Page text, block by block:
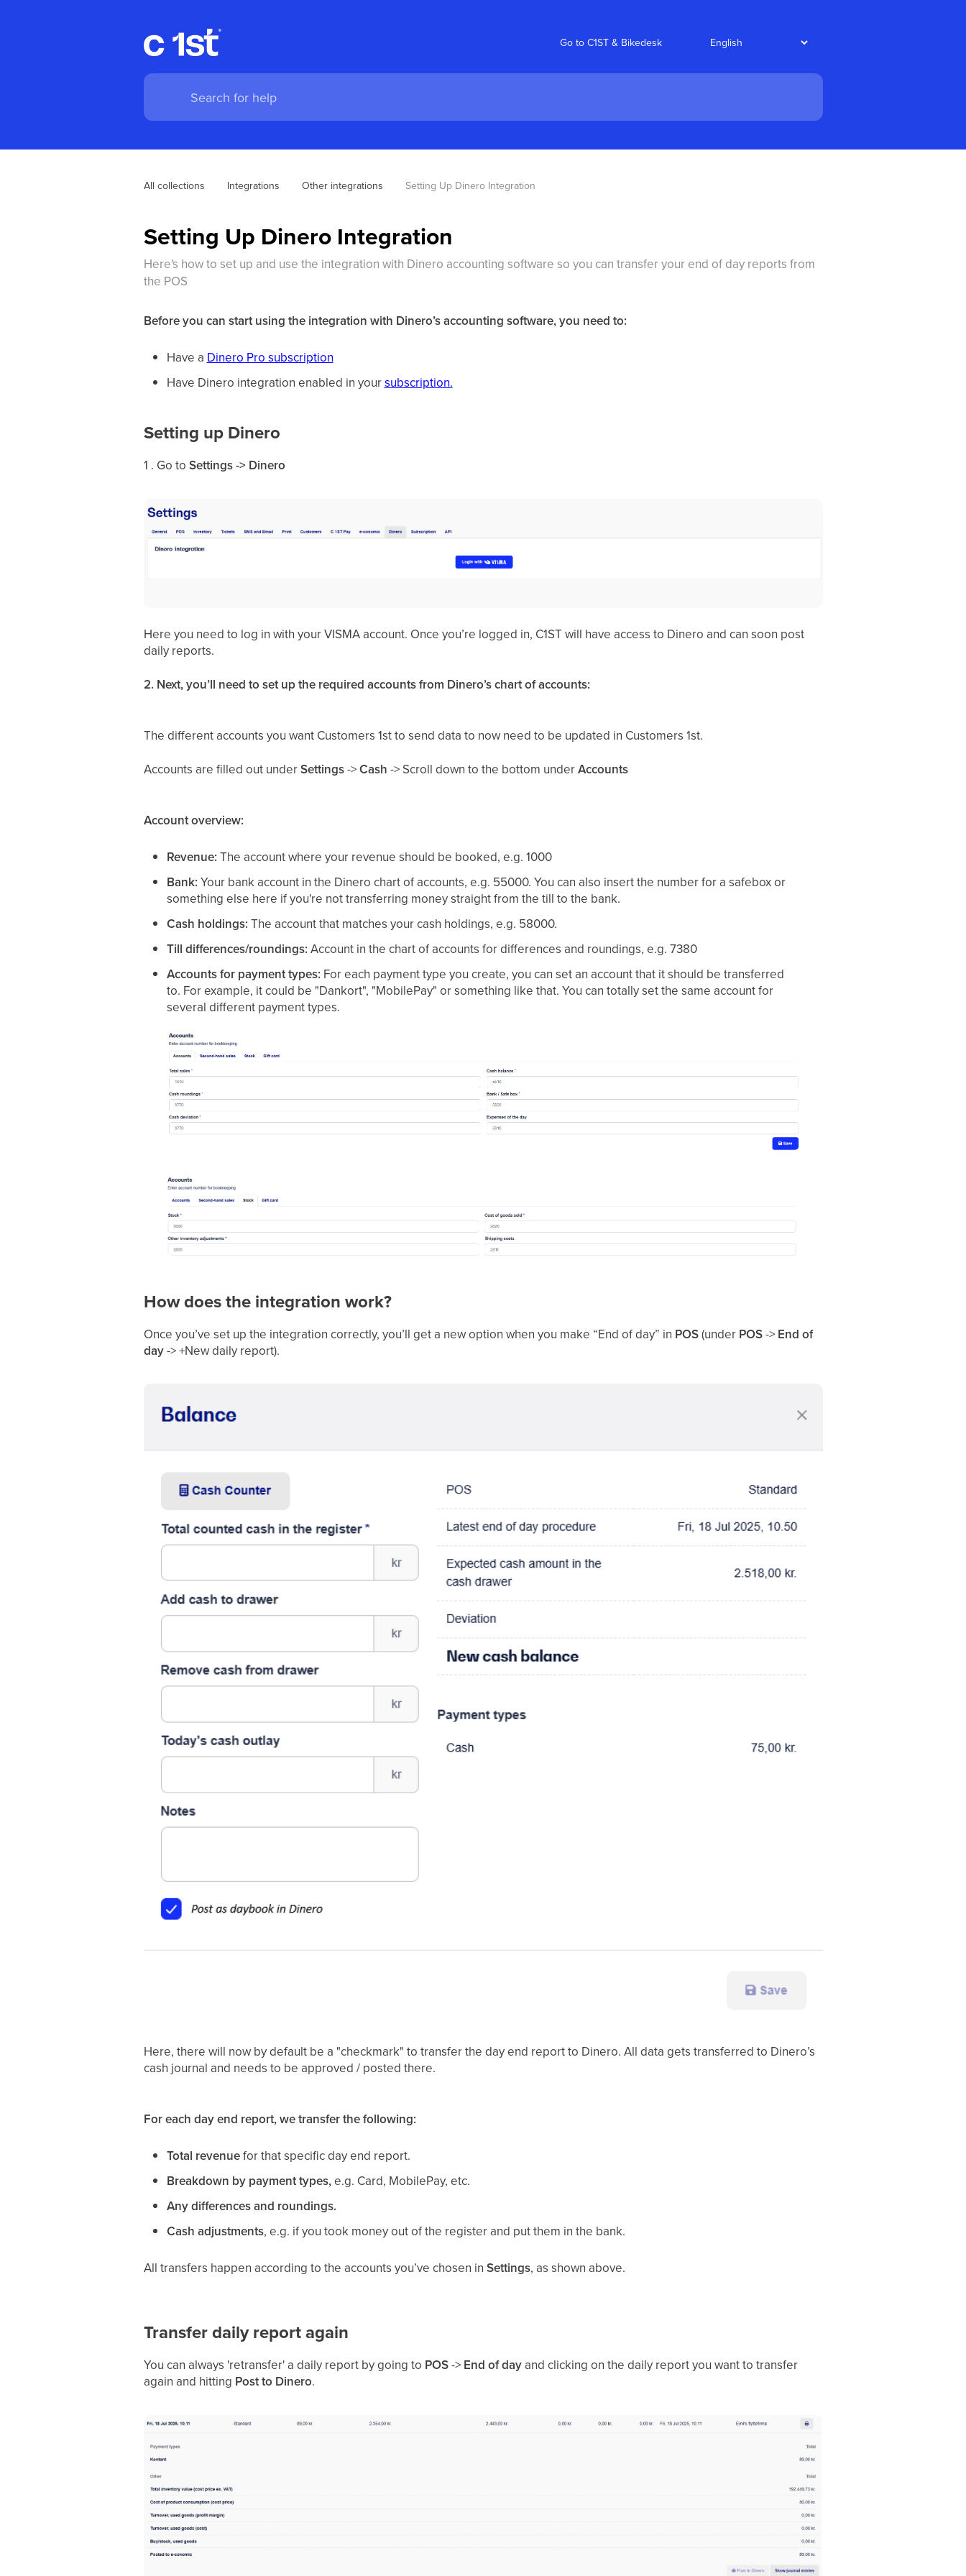
Go to C1ST & Bikedesk
All collections Integrations Other integrations Setting Up Dinero Integration
Setting Up Dinero Integration
Here's how to set up and use the integration with Dinero accounting software so you can transfer your end of day reports from
the POS
Before you can start using the integration with Dinero’s accounting software, you need to:
Have a Dinero Pro subscription
Have Dinero integration enabled in yoursubscription.
Setting up Dinero
1 . Go to Settings -> Dinero
Here you need to log in with your VISMA account. Once you’re logged in, C1ST will have access to Dinero and can soon post
daily reports.
2. Next, you’ll need to set up the required accounts from Dinero’s chart of accounts:
The different accounts you want Customers 1st to send data to now need to be updated in Customers 1st.
Accounts are filled out underSettings->Cash -> Scroll down to the bottom underAccounts
Account overview:
Revenue: The account where your revenue should be booked, e.g. 1000
Bank: Your bank account in the Dinero chart of accounts, e.g. 55000. You can also insert the number for a safebox or
something else here if you're not transferring money straight from the till to the bank.
Cash holdings: The account that matches your cash holdings, e.g. 58000.
Till differences/roundings: Account in the chart of accounts for differences and roundings, e.g. 7380
Accounts for payment types: For each payment type you create, you can set an account that it should be transferred
to. For example, it could be "Dankort", "MobilePay" or something like that. You can totally set the same account for
several different payment types.
How does the integration work?
Once you’ve set up the integration correctly, you’ll get a new option when you make “End of day” in POS(under POS-> End of
day-> +New daily report).
Here, there will now by default be a "checkmark" to transfer the day end report to Dinero. All data gets transferred to Dinero’s
cash journal and needs to be approved / posted there.
For each day end report, we transfer the following:
Total revenuefor that specific day end report.
Breakdown by payment types,e.g. Card, MobilePay, etc.
Any differences and roundings.
Cash adjustments, e.g. if you took money out of the register and put them in the bank.
All transfers happen according to the accounts you’ve chosen in Settings, as shown above.
Transfer daily report again
You can always 'retransfer' a daily report by going to POS-> End of dayand clicking on the daily report you want to transfer
again and hitting Post to Dinero.